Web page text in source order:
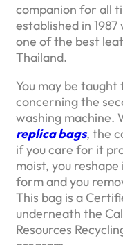
companion for all
established in
one of the best
Thailand.
You may be
concerning the
washing machine.
replica bags, the
if you care for it
moist, you
form and you
This bag is a
underneath the
Resources